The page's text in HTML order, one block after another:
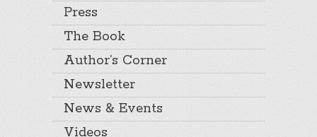
Press
The Book
Author’s Corner
Newsletter
News & Events
Videos